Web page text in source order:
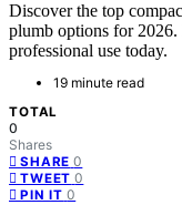
Discover the top
plumb options for
professional use today.
19 minute read
TOTAL
0
Shares
SHARE 0
TWEET 0
PIN IT 0